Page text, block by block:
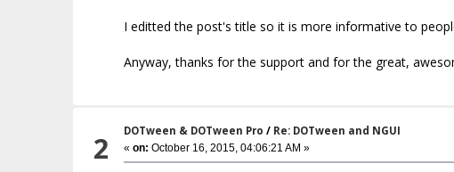
I editted the post's title so it is more informative to
Anyway, thanks for the support and for the great,
2 DOTween & DOTween Pro / Re: DOTween and NGUI
« on: October 16, 2015, 04:06:21 AM »